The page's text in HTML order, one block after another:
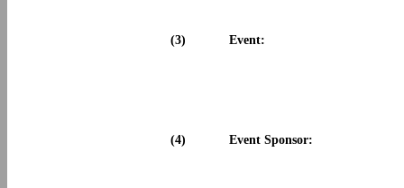
(3) Event:
(4) Event Sponsor: